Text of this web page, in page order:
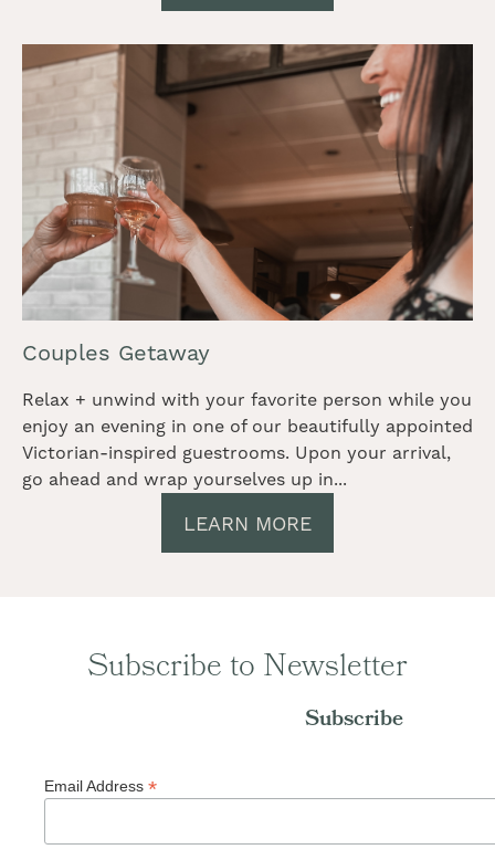
Couples Getaway
Relax + unwind with your favorite person while you
enjoy an evening in one of our beautifully appointed
Victorian-inspired guestrooms. Upon your arrival,
go ahead and wrap yourselves up in...
LEARN MORE
Subscribe to Newsletter
Subscribe
Email Address *